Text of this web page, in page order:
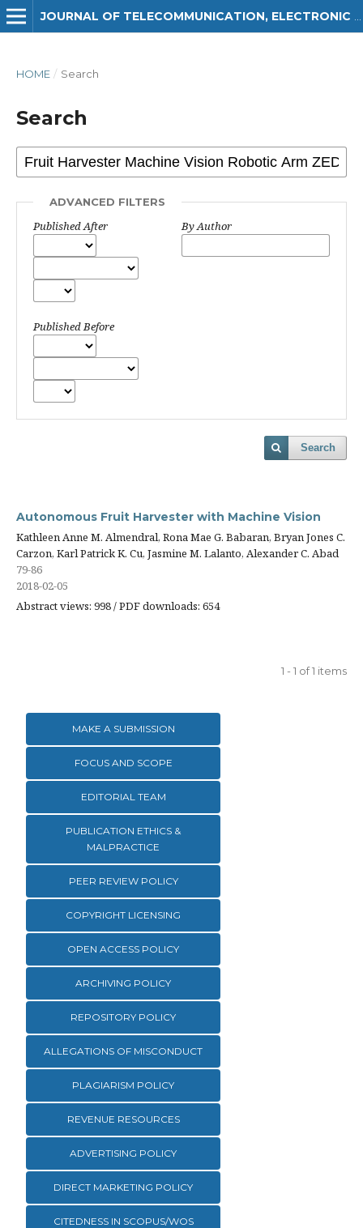
HOME / Search
Search
ADVANCED FILTERS
Published After
Published Before
By Author
Search
Autonomous Fruit Harvester with Machine Vision
Kathleen Anne M. Almendral, Rona Mae G. Babaran, Bryan Jones C.
Carzon, Karl Patrick K. Cu, Jasmine M. Lalanto, Alexander C. Abad
79-86
2018-02-05
Abstract views: 998 / PDF downloads: 654
1 - 1 of 1 items
MAKE A SUBMISSION
FOCUS AND SCOPE
EDITORIAL TEAM
PUBLICATION ETHICS &
MALPRACTICE
PEER REVIEW POLICY
COPYRIGHT LICENSING
OPEN ACCESS POLICY
ARCHIVING POLICY
REPOSITORY POLICY
ALLEGATIONS OF MISCONDUCT
PLAGIARISM POLICY
REVENUE RESOURCES
ADVERTISING POLICY
DIRECT MARKETING POLICY
CITEDNESS IN SCOPUS/WOS